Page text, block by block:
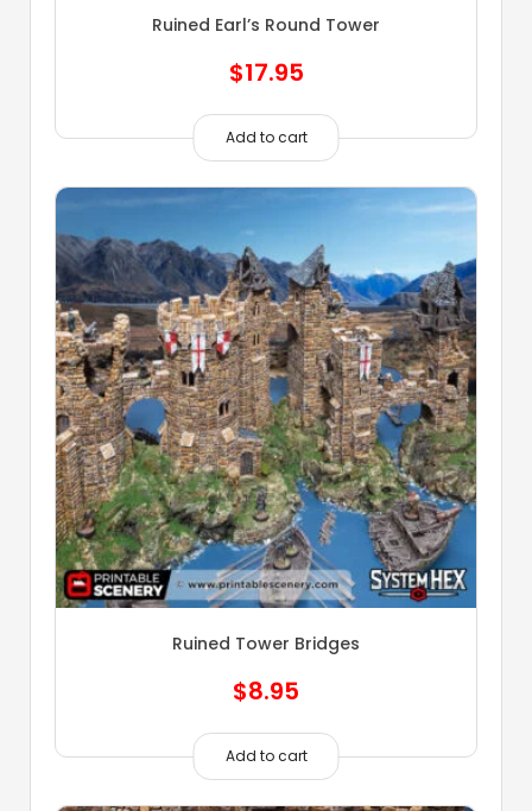
Ruined Earl’s Round Tower
$17.95
Add to cart
Ruined Tower Bridges
$8.95
Add to cart